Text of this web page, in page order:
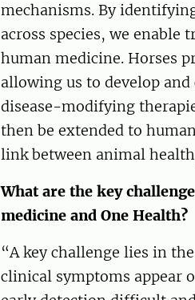
mechanisms. By
across species, we
human medicine. Horses
allowing us to develop
disease-modifying
then be extended to
link between animal
What are the key
medicine and One Health?
“A key challenge lies in
clinical symptoms appear